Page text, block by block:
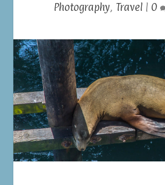
Photography, Travel| 0